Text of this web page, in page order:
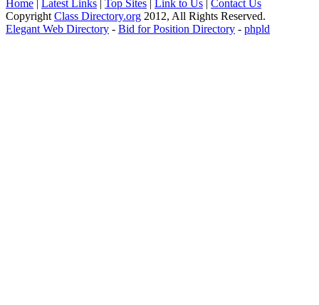
Home | Latest Links | Top Sites | Link to Us | Contact Us
Copyright Class Directory.org 2012, All Rights Reserved.
Elegant Web Directory - Bid for Position Directory - phpld